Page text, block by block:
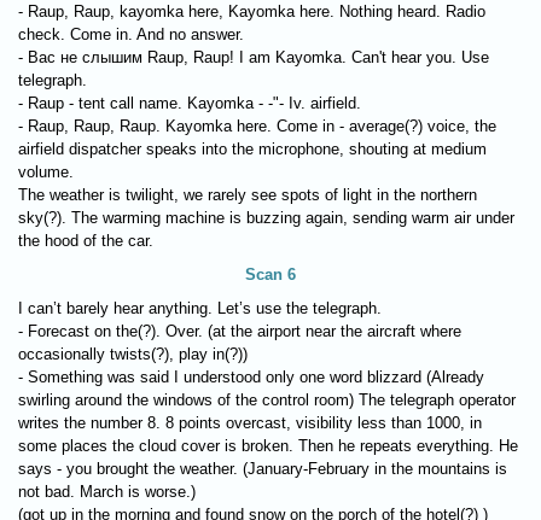
- Raup, Raup, kayomka here, Kayomka here. Nothing heard. Radio
check. Come in. And no answer.
- Вас не слышим Raup, Raup! I am Kayomka. Can't hear you. Use
telegraph.
- Raup - tent call name. Kayomka - -"- Iv. airfield.
- Raup, Raup, Raup. Kayomka here. Come in - average(?) voice, the
airfield dispatcher speaks into the microphone, shouting at medium
volume.
The weather is twilight, we rarely see spots of light in the northern
sky(?). The warming machine is buzzing again, sending warm air under
the hood of the car.
Scan 6
I can’t barely hear anything. Let’s use the telegraph.
- Forecast on the(?). Over. (at the airport near the aircraft where
occasionally twists(?), play in(?))
- Something was said I understood only one word blizzard (Already
swirling around the windows of the control room) The telegraph operator
writes the number 8. 8 points overcast, visibility less than 1000, in
some places the cloud cover is broken. Then he repeats everything. He
says - you brought the weather. (January-February in the mountains is
not bad. March is worse.)
(got up in the morning and found snow on the porch of the hotel(?) )